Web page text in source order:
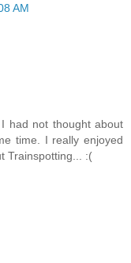
AM
had not thought about
time. I really enjoyed
Trainspotting... :(